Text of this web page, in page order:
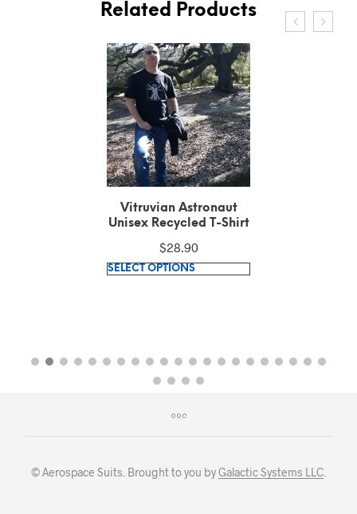
Related Products
Vitruvian Astronaut
Unisex Recycled T-Shirt
$28.90
SELECT OPTIONS
This
The
the
© Aerospace Suits. Brought to you byGalactic Systems LLC